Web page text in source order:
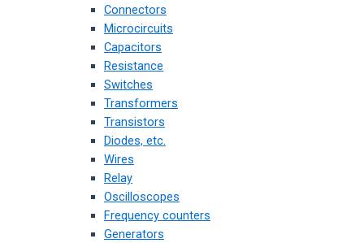
Connectors
Microcircuits
Capacitors
Resistance
Switches
Transformers
Transistors
Diodes, etc.
Wires
Relay
Oscilloscopes
Frequency counters
Generators